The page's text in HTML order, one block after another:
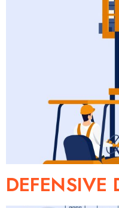
DEFENSIVE